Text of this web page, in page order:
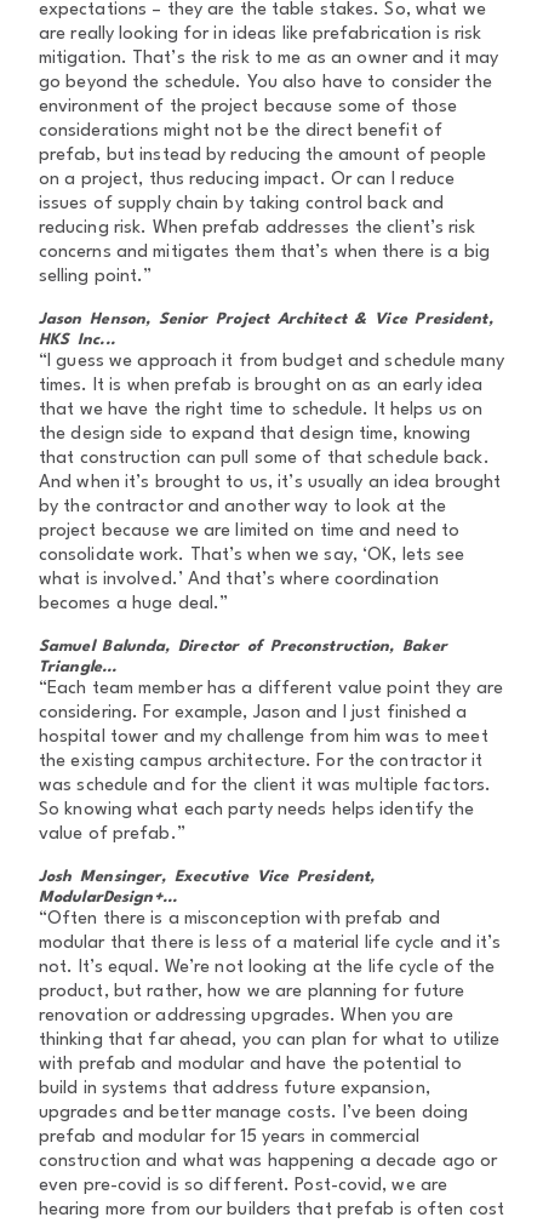
expectations – they are the table stakes. So, what we
are really looking for in ideas like prefabrication is risk
mitigation. That’s the risk to me as an owner and it may
go beyond the schedule. You also have to consider the
environment of the project because some of those
considerations might not be the direct benefit of
prefab, but instead by reducing the amount of people
on a project, thus reducing impact. Or can I reduce
issues of supply chain by taking control back and
reducing risk. When prefab addresses the client’s risk
concerns and mitigates them that’s when there is a big
selling point.”
Jason Henson, Senior Project Architect & Vice President,
HKS Inc...
“I guess we approach it from budget and schedule many
times. It is when prefab is brought on as an early idea
that we have the right time to schedule. It helps us on
the design side to expand that design time, knowing
that construction can pull some of that schedule back.
And when it’s brought to us, it’s usually an idea brought
by the contractor and another way to look at the
project because we are limited on time and need to
consolidate work. That’s when we say, ‘OK, lets see
what is involved.’ And that’s where coordination
becomes a huge deal.”
Samuel Balunda, Director of Preconstruction, Baker
Triangle...
“Each team member has a different value point they are
considering. For example, Jason and I just finished a
hospital tower and my challenge from him was to meet
the existing campus architecture. For the contractor it
was schedule and for the client it was multiple factors.
So knowing what each party needs helps identify the
value of prefab.”
Josh Mensinger, Executive Vice President,
ModularDesign+...
“Often there is a misconception with prefab and
modular that there is less of a material life cycle and it’s
not. It’s equal. We’re not looking at the life cycle of the
product, but rather, how we are planning for future
renovation or addressing upgrades. When you are
thinking that far ahead, you can plan for what to utilize
with prefab and modular and have the potential to
build in systems that address future expansion,
upgrades and better manage costs. I’ve been doing
prefab and modular for 15 years in commercial
construction and what was happening a decade ago or
even pre-covid is so different. Post-covid, we are
hearing more from our builders that prefab is often cost